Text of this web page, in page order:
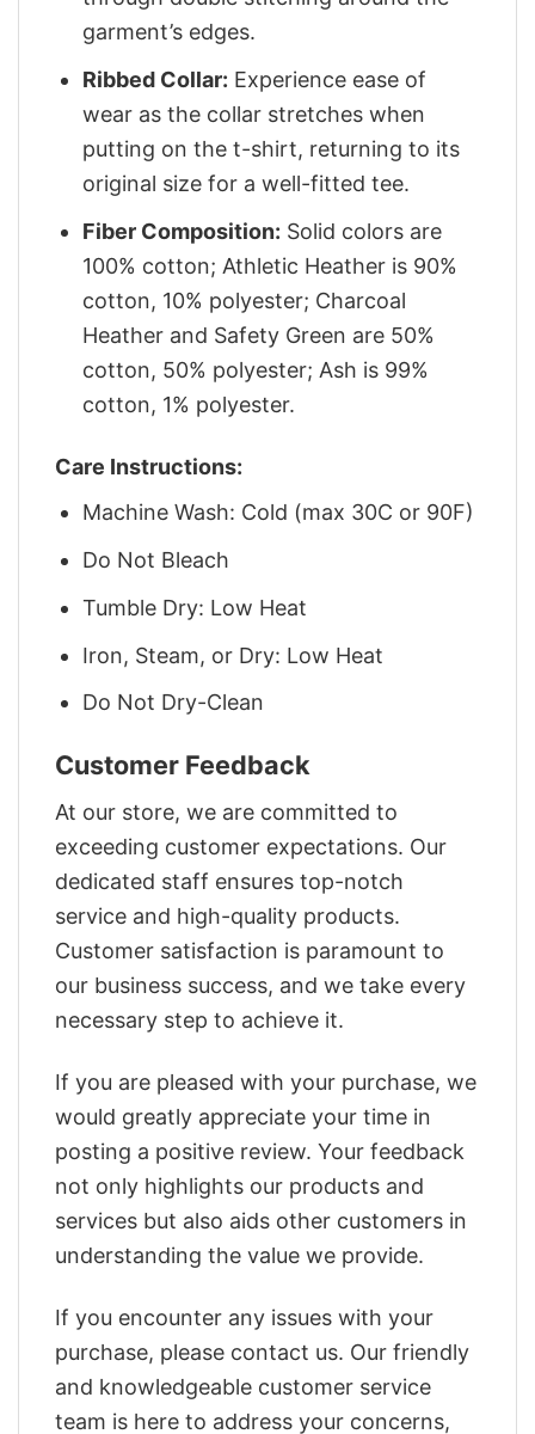
garment’s edges.
Ribbed Collar: Experience ease of
wear as the collar stretches when
putting on the t-shirt, returning to its
original size for a well-fitted tee.
Fiber Composition: Solid colors are
100% cotton; Athletic Heather is 90%
cotton, 10% polyester; Charcoal
Heather and Safety Green are 50%
cotton, 50% polyester; Ash is 99%
cotton, 1% polyester.
Care Instructions:
Machine Wash: Cold (max 30C or 90F)
Do Not Bleach
Tumble Dry: Low Heat
Iron, Steam, or Dry: Low Heat
Do Not Dry-Clean
Customer Feedback
At our store, we are committed to
exceeding customer expectations. Our
dedicated staff ensures top-notch
service and high-quality products.
Customer satisfaction is paramount to
our business success, and we take every
necessary step to achieve it.
If you are pleased with your purchase, we
would greatly appreciate your time in
posting a positive review. Your feedback
not only highlights our products and
services but also aids other customers in
understanding the value we provide.
If you encounter any issues with your
purchase, please contact us. Our friendly
and knowledgeable customer service
team is here to address your concerns,